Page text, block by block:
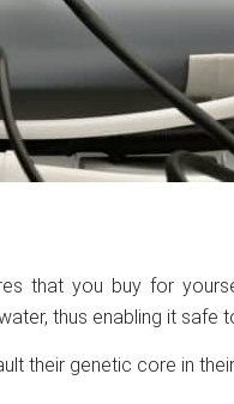
that you buy for
thus enabling it safe
their genetic core in